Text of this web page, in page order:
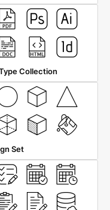
Collection
Set